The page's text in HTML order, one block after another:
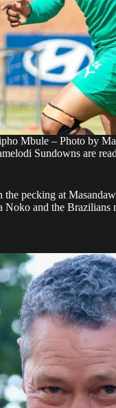
Mbule – Photo by
Sundowns are
pecking at
and the Brazilians